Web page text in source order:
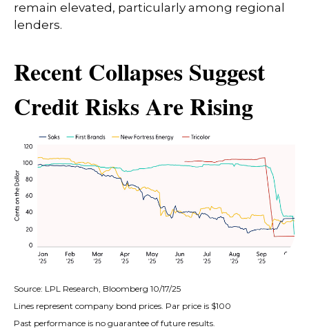
remain elevated, particularly among regional
lenders.
Recent Collapses Suggest
Credit Risks Are Rising
Source: LPL Research, Bloomberg 10/17/25
Lines represent company bond prices. Par price is $100
Past performance is no guarantee of future results.